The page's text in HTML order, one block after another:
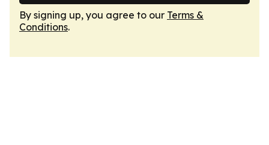
By signing up, you agree to our Terms &
Conditions.